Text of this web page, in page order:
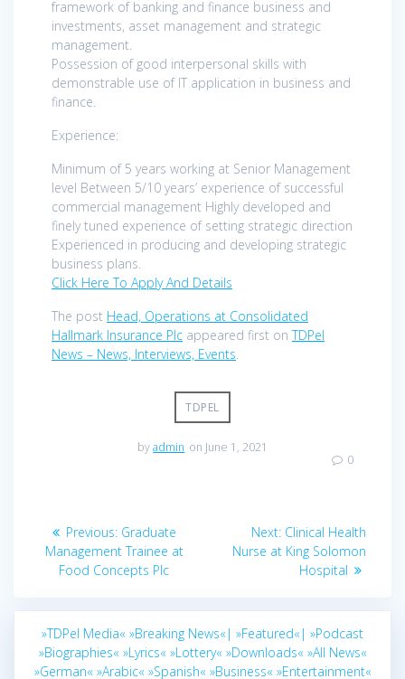
framework of banking and finance business and
investments, asset management and strategic
management.
Possession of good interpersonal skills with
demonstrable use of IT application in business and
finance.
Experience:
Minimum of 5 years working at Senior Management
level Between 5/10 years’ experience of successful
commercial management Highly developed and
finely tuned experience of setting strategic direction
Experienced in producing and developing strategic
business plans.
Click Here To Apply And Details
The post Head, Operations at Consolidated
Hallmark Insurance Plc appeared first onTDPel
News – News, Interviews, Events.
TDPEL
byadmin on June 1, 2021
0
Post
navigation
Previous: Previous
post:
Graduate
Management Trainee at
Food Concepts Plc
Next: Next
post:
Clinical Health
Nurse at King Solomon
Hospital
»TDPel Media« »Breaking News«| »Featured«| »Podcast
»Biographies« »Lyrics« »Lottery« »Downloads« »All News«
»German« »Arabic« »Spanish« »Business« »Entertainment«